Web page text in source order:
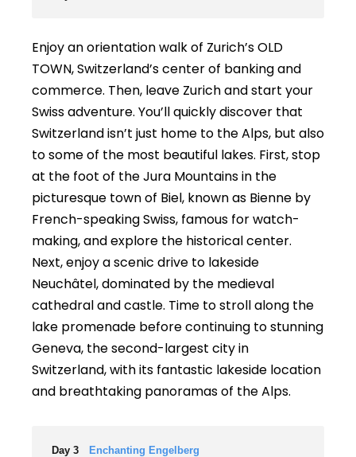
Enjoy an orientation walk of Zurich’s OLD
TOWN, Switzerland’s center of banking and
commerce. Then, leave Zurich and start your
Swiss adventure. You’ll quickly discover that
Switzerland isn’t just home to the Alps, but also
to some of the most beautiful lakes. First, stop
at the foot of the Jura Mountains in the
picturesque town of Biel, known as Bienne by
French-speaking Swiss, famous for watch-
making, and explore the historical center.
Next, enjoy a scenic drive to lakeside
Neuchâtel, dominated by the medieval
cathedral and castle. Time to stroll along the
lake promenade before continuing to stunning
Geneva, the second-largest city in
Switzerland, with its fantastic lakeside location
and breathtaking panoramas of the Alps.
Day 3 Enchanting Engelberg